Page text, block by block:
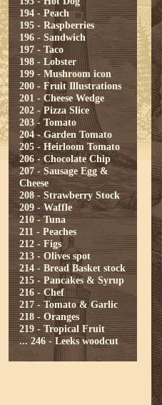
194 - Peach
195 - Raspberries
196 - Sandwich
197 - Taco
198 - Lobster
199 - Mushroom icon
200 - Fruit Illustrations
201 - Cheese Wedge
202 - Pizza Slice
203 - Tomato
204 - Garden Tomato
205 - Heirloom Tomato
206 - Chocolate Chip
207 - Sausage Egg &
Cheese
208 - Strawberry Stock
209 - Waffle
210 - Tuna
211 - Peaches
212 - Figs
213 - Olives spot
214 - Bread Basket stock
215 - Pancakes & Syrup
216 - Chef
217 - Tomato & Garlic
218 - Oranges
219 - Tropical Fruit
... 246 - Leeks woodcut